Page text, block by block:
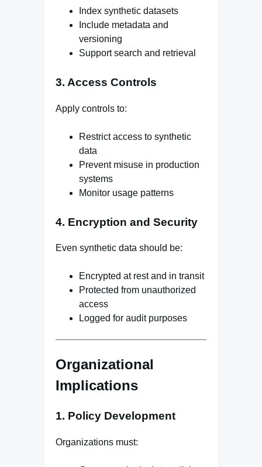
Index synthetic datasets
Include metadata and
versioning
Support search and retrieval
3. Access Controls
Apply controls to:
Restrict access to synthetic
data
Prevent misuse in production
systems
Monitor usage patterns
4. Encryption and Security
Even synthetic data should be:
Encrypted at rest and in transit
Protected from unauthorized
access
Logged for audit purposes
Organizational
Implications
1. Policy Development
Organizations must: